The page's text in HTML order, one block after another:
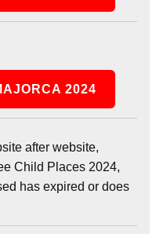
2024
after website,
Child Places 2024,
has expired or does